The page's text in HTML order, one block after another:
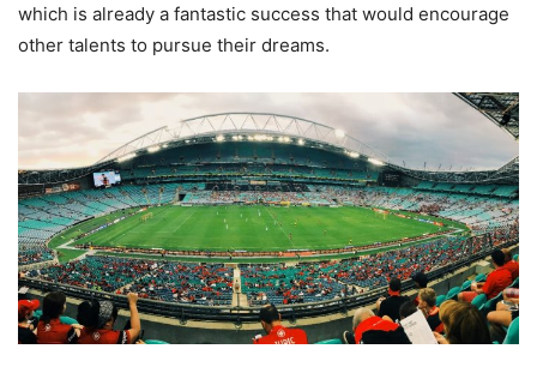
which is already a fantastic success that would encourage
other talents to pursue their dreams.